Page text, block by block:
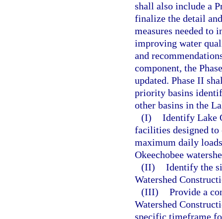
shall also include a
finalize the detail
measures needed to
improving water
and
component, the
updated. Phase II
priority basins
other basins in the
(I) Identify Lake
facilities designed
maximum daily
Okeechobee
(II) Identify the
Watershed
(III) Provide a
Watershed
specific timeframe